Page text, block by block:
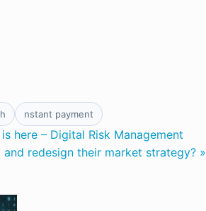
nstant payment
here – Digital Risk Management
redesign their market strategy? »